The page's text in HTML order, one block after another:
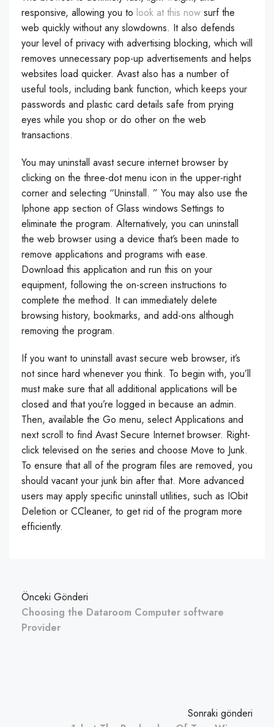
responsive, allowing you to look at this now surf the
web quickly without any slowdowns. It also defends
your level of privacy with advertising blocking, which will
removes unnecessary pop-up advertisements and helps
websites load quicker. Avast also has a number of
useful tools, including bank function, which keeps your
passwords and plastic card details safe from prying
eyes while you shop or do other on the web
transactions.
You may uninstall avast secure internet browser by
clicking on the three-dot menu icon in the upper-right
corner and selecting “Uninstall. ” You may also use the
Iphone app section of Glass windows Settings to
eliminate the program. Alternatively, you can uninstall
the web browser using a device that’s been made to
remove applications and programs with ease.
Download this application and run this on your
equipment, following the on-screen instructions to
complete the method. It can immediately delete
browsing history, bookmarks, and add-ons although
removing the program.
If you want to uninstall avast secure web browser, it’s
not since hard whenever you think. To begin with, you’ll
must make sure that all additional applications will be
closed and that you’re logged in because an admin.
Then, available the Go menu, select Applications and
next scroll to find Avast Secure Internet browser. Right-
click televised on the series and choose Move to Junk.
To ensure that all of the program files are removed, you
should vacant your junk bin after that. More advanced
users may apply specific uninstall utilities, such as IObit
Deletion or CCleaner, to get rid of the program more
efficiently.
Önceki Gönderi
Choosing the Dataroom Computer software
Provider
Sonraki gönderi